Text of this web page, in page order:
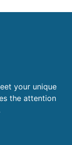
your unique
the attention